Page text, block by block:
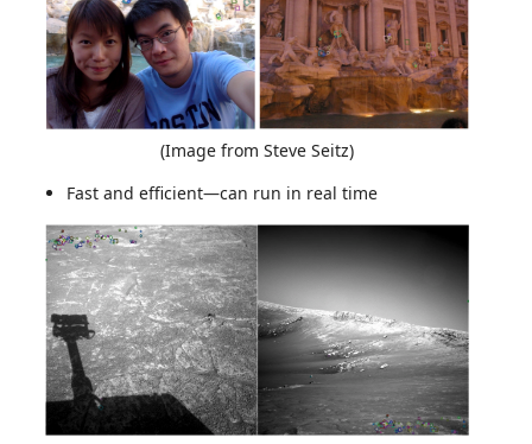
(Image from Steve Seitz)
Fast and efficient—can run in real time